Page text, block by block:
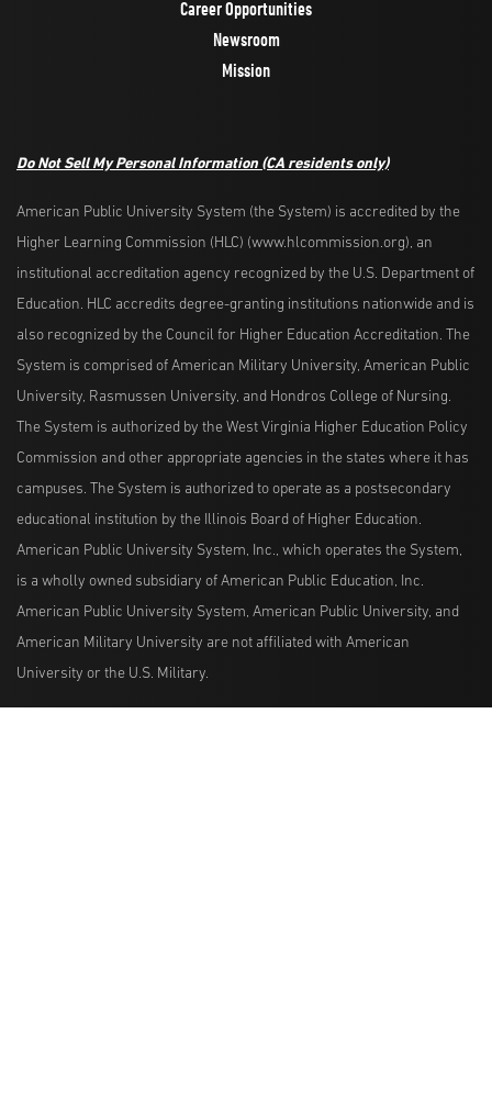
Career Opportunities
Newsroom
Mission
Do Not Sell My Personal Information (CA residents only)
American Public University System (the System) is accredited by the
Higher Learning Commission (HLC) (www.hlcommission.org), an
institutional accreditation agency recognized by the U.S. Department of
Education. HLC accredits degree-granting institutions nationwide and is
also recognized by the Council for Higher Education Accreditation. The
System is comprised of American Military University, American Public
University, Rasmussen University, and Hondros College of Nursing.
The System is authorized by the West Virginia Higher Education Policy
Commission and other appropriate agencies in the states where it has
campuses. The System is authorized to operate as a postsecondary
educational institution by the Illinois Board of Higher Education.
American Public University System, Inc., which operates the System,
is a wholly owned subsidiary of American Public Education, Inc.
American Public University System, American Public University, and
American Military University are not affiliated with American
University or the U.S. Military.